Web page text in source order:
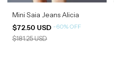
Mini Saia Jeans Alicia
$72.50 USD -60% OFF
$181.25 USD